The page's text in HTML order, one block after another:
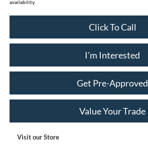
availability.
Click To Call
I'm Interested
Get Pre-Approved
Value Your Trade
Visit our Store